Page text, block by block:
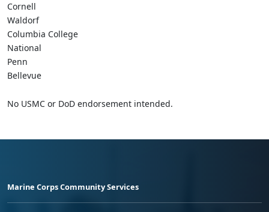
Cornell
Waldorf
Columbia College
National
Penn
Bellevue
No USMC or DoD endorsement intended.
Marine Corps Community Services